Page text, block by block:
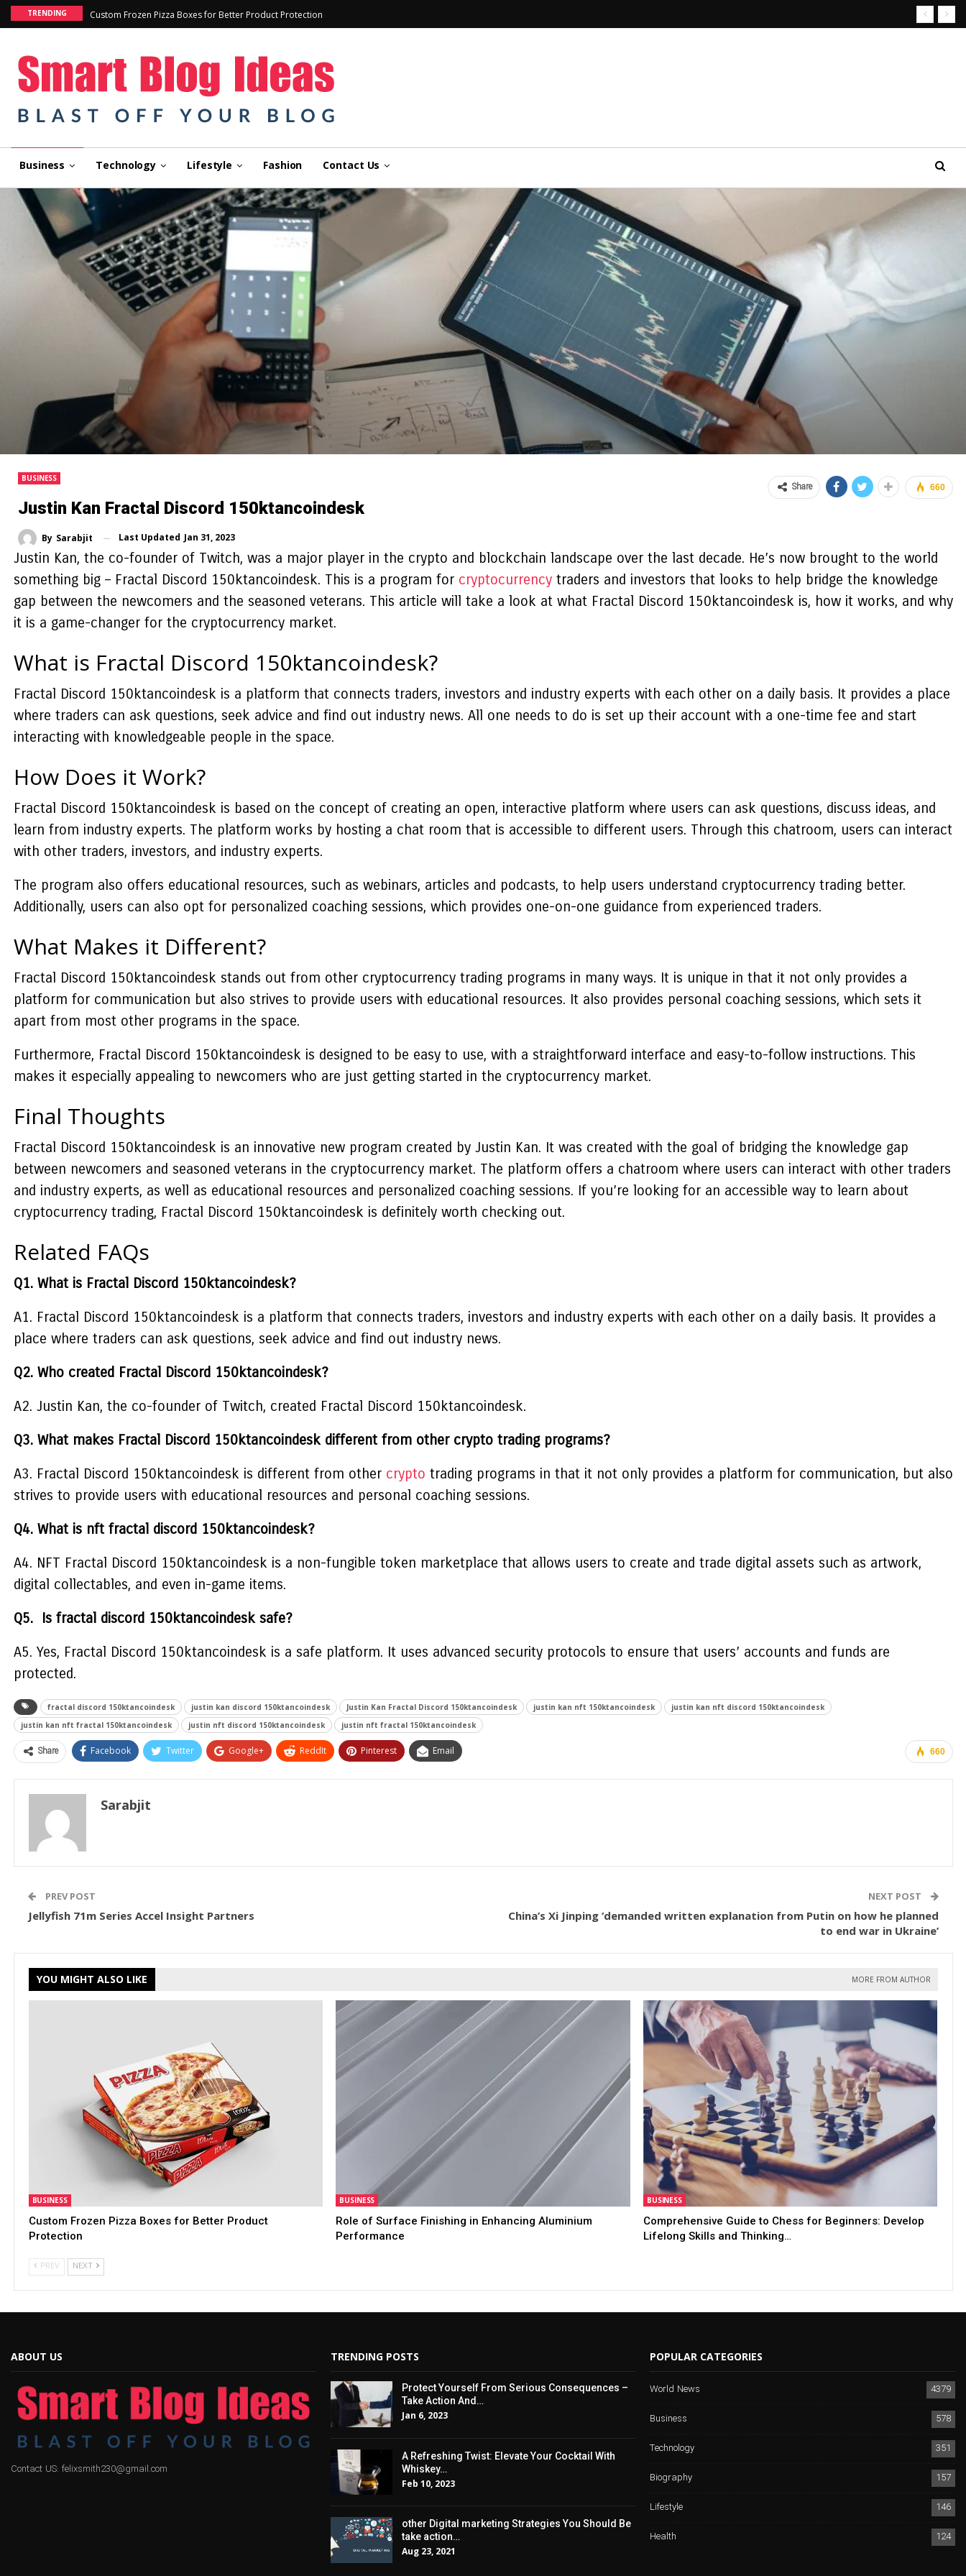
TRENDING Custom Frozen Pizza Boxes for Better Product Protection
Business Technology Lifestyle Fashion Contact Us
BUSINESS
Justin Kan Fractal Discord 150ktancoindesk
By Sarabjit Last Updated Jan 31, 2023
660
Share
Justin Kan, the co-founder of Twitch, was a major player in the crypto and blockchain landscape over the last decade. He’s now brought to the world
something big – Fractal Discord 150ktancoindesk. This is a program for cryptocurrencytraders and investors that looks to help bridge the knowledge
gap between the newcomers and the seasoned veterans. This article will take a look at what Fractal Discord 150ktancoindesk is, how it works, and why
it is a game-changer for the cryptocurrency market.
What is Fractal Discord 150ktancoindesk?
Fractal Discord 150ktancoindesk is a platform that connects traders, investors and industry experts with each other on a daily basis. It provides a place
where traders can ask questions, seek advice and find out industry news. All one needs to do is set up their account with a one-time fee and start
interacting with knowledgeable people in the space.
How Does it Work?
Fractal Discord 150ktancoindesk is based on the concept of creating an open, interactive platform where users can ask questions, discuss ideas, and
learn from industry experts. The platform works by hosting a chat room that is accessible to different users. Through this chatroom, users can interact
with other traders, investors, and industry experts.
The program also offers educational resources, such as webinars, articles and podcasts, to help users understand cryptocurrency trading better.
Additionally, users can also opt for personalized coaching sessions, which provides one-on-one guidance from experienced traders.
What Makes it Different?
Fractal Discord 150ktancoindesk stands out from other cryptocurrency trading programs in many ways. It is unique in that it not only provides a
platform for communication but also strives to provide users with educational resources. It also provides personal coaching sessions, which sets it
apart from most other programs in the space.
Furthermore, Fractal Discord 150ktancoindesk is designed to be easy to use, with a straightforward interface and easy-to-follow instructions. This
makes it especially appealing to newcomers who are just getting started in the cryptocurrency market.
Final Thoughts
Fractal Discord 150ktancoindesk is an innovative new program created by Justin Kan. It was created with the goal of bridging the knowledge gap
between newcomers and seasoned veterans in the cryptocurrency market. The platform offers a chatroom where users can interact with other traders
and industry experts, as well as educational resources and personalized coaching sessions. If you’re looking for an accessible way to learn about
cryptocurrency trading, Fractal Discord 150ktancoindesk is definitely worth checking out.
Related FAQs
Q1. What is Fractal Discord 150ktancoindesk?
A1. Fractal Discord 150ktancoindesk is a platform that connects traders, investors and industry experts with each other on a daily basis. It provides a
place where traders can ask questions, seek advice and find out industry news.
Q2. Who created Fractal Discord 150ktancoindesk?
A2. Justin Kan, the co-founder of Twitch, created Fractal Discord 150ktancoindesk.
Q3. What makes Fractal Discord 150ktancoindesk different from other crypto trading programs?
A3. Fractal Discord 150ktancoindesk is different from other crypto trading programs in that it not only provides a platform for communication, but also
strives to provide users with educational resources and personal coaching sessions.
Q4. What is nft fractal discord 150ktancoindesk?
A4. NFT Fractal Discord 150ktancoindesk is a non-fungible token marketplace that allows users to create and trade digital assets such as artwork,
digital collectables, and even in-game items.
Q5. Is fractal discord 150ktancoindesk safe?
A5. Yes, Fractal Discord 150ktancoindesk is a safe platform. It uses advanced security protocols to ensure that users’ accounts and funds are
protected.
fractal discord 150ktancoindesk justin kan discord 150ktancoindesk Justin Kan Fractal Discord 150ktancoindesk justin kan nft 150ktancoindesk
justin kan nft discord 150ktancoindesk
justin kan nft fractal 150ktancoindesk
justin nft discord 150ktancoindesk justin nft fractal 150ktancoindesk
660
Share Facebook Twitter Google+ ReddIt Pinterest Email
Sarabjit
PREV POST
Jellyfish 71m Series Accel Insight Partners
NEXT POST
China’s Xi Jinping ‘demanded written explanation from Putin on how he planned
to end war in Ukraine’
YOU MIGHT ALSO LIKE MORE FROM AUTHOR
BUSINESS
Custom Frozen Pizza Boxes for Better Product
Protection
BUSINESS
Role of Surface Finishing in Enhancing Aluminium
Performance
BUSINESS
Comprehensive Guide to Chess for Beginners: Develop
Lifelong Skills and Thinking…
PREV NEXT
ABOUT US
Contact US: felixsmith230@gmail.com
TRENDING POSTS
Protect Yourself From Serious Consequences –
Take Action And…
Jan 6, 2023
A Refreshing Twist: Elevate Your Cocktail With
Whiskey…
Feb 10, 2023
other Digital marketing Strategies You Should Be
take action…
Aug 23, 2021
POPULAR CATEGORIES
World News
4379
Business
578
Technology
351
Biography
157
Lifestyle
146
Health
124